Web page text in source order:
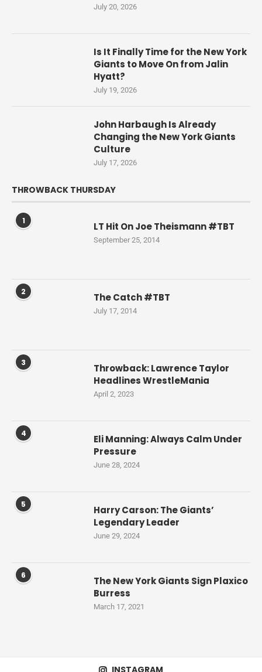
July 20, 2026
Is It Finally Time for the New York
Giants to Move On from Jalin
Hyatt?
July 19, 2026
John Harbaugh Is Already
Changing the New York Giants
Culture
July 17, 2026
THROWBACK THURSDAY
1 LT Hit On Joe Theismann #TBT
September 25, 2014
2 The Catch #TBT
July 17, 2014
3
Throwback: Lawrence Taylor
Headlines WrestleMania
April 2, 2023
4
Eli Manning: Always Calm Under
Pressure
June 28, 2024
5
Harry Carson: The Giants’
Legendary Leader
June 29, 2024
6
The New York Giants Sign Plaxico
Burress
March 17, 2021
INSTAGRAM